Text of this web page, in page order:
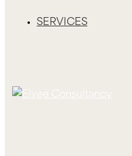
SERVICES